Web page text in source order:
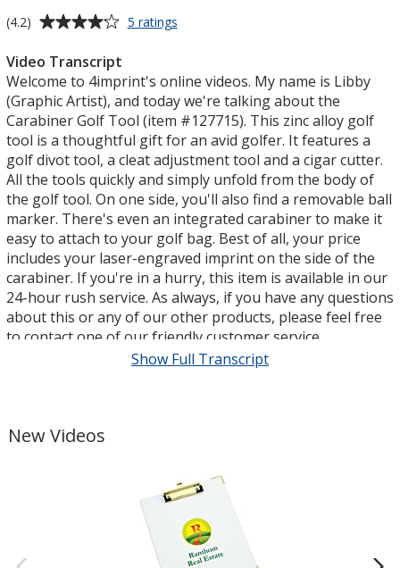
Average
of
4.2
out
of
5
stars
(4.2) 5 ratings
Video Transcript
Welcome to 4imprint's online videos. My name is Libby
(Graphic Artist), and today we're talking about the
Carabiner Golf Tool (item #127715). This zinc alloy golf
tool is a thoughtful gift for an avid golfer. It features a
golf divot tool, a cleat adjustment tool and a cigar cutter.
All the tools quickly and simply unfold from the body of
the golf tool. On one side, you'll also find a removable ball
marker. There's even an integrated carabiner to make it
easy to attach to your golf bag. Best of all, your price
includes your laser-engraved imprint on the side of the
carabiner. If you're in a hurry, this item is available in our
24-hour rush service. As always, if you have any questions
about this or any of our other products, please feel free
to contact one of our friendly customer service
representatives. Thank you for watching 4imprint's
Show Full Transcript
New Videos